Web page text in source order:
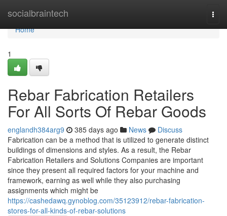
socialbraintech
Home
Home
1
Rebar Fabrication Retailers
For All Sorts Of Rebar Goods
englandh384arg9 385 days ago News
Discuss
Fabrication can be a method that is utilized to generate distinct
buildings of dimensions and styles. As a result, the Rebar
Fabrication Retailers and Solutions Companies are important
since they present all required factors for your machine and
framework, earning as well while they also purchasing
assignments which might be
https://cashedawq.gynoblog.com/35123912/rebar-fabrication-
stores-for-all-kinds-of-rebar-solutions